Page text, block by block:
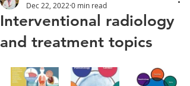
Interventional radiology
and treatment topics
Dec 22, 2022 0 min read